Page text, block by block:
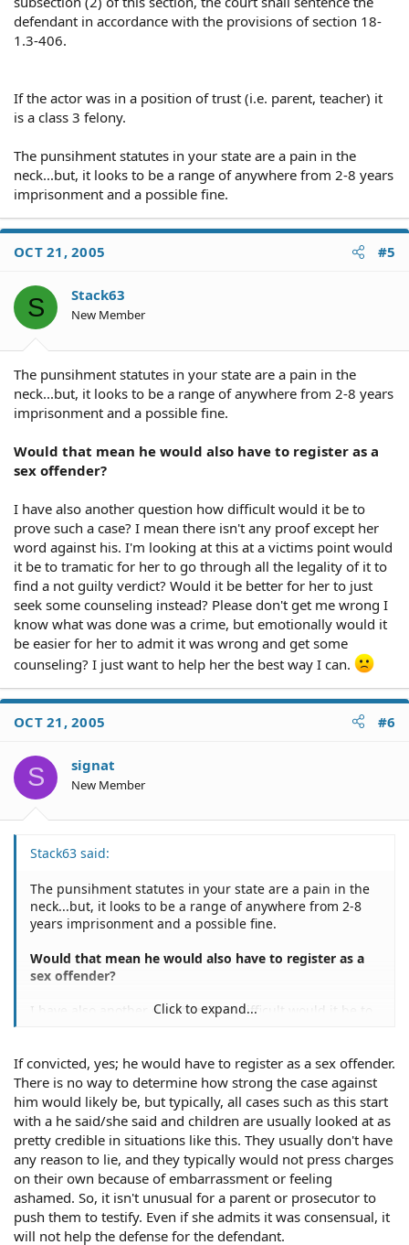
defendant in accordance with the provisions of section 18-
1.3-406.
If the actor was in a position of trust (i.e. parent, teacher) it
is a class 3 felony.
The punsihment statutes in your state are a pain in the
neck...but, it looks to be a range of anywhere from 2-8 years
imprisonment and a possible fine.
OCT 21, 2005 #5
S Stack63
New Member
The punsihment statutes in your state are a pain in the
neck...but, it looks to be a range of anywhere from 2-8 years
imprisonment and a possible fine.
Would that mean he would also have to register as a
sex offender?
I have also another question how difficult would it be to
prove such a case? I mean there isn't any proof except her
word against his. I'm looking at this at a victims point would
it be to tramatic for her to go through all the legality of it to
find a not guilty verdict? Would it be better for her to just
seek some counseling instead? Please don't get me wrong I
know what was done was a crime, but emotionally would it
be easier for her to admit it was wrong and get some
counseling? I just want to help her the best way I can.
OCT 21, 2005 #6
S signat
New Member
Stack63 said:
The punsihment statutes in your state are a pain in the
neck...but, it looks to be a range of anywhere from 2-8
years imprisonment and a possible fine.
Would that mean he would also have to register as a
sex offender?
I have also another question how difficult would it be to
point would it be to tramatic for her to go through all the
legality of it to find a not guilty verdict? Would it be
better for her to just seek some counseling instead?
Please don't get me wrong I know what was done was a
crime, but emotionally would it be easier for her to
admit it was wrong and get some counseling? I just want
to help her the best way I can.
Click to expand...
If convicted, yes; he would have to register as a sex offender.
There is no way to determine how strong the case against
him would likely be, but typically, all cases such as this start
with a he said/she said and children are usually looked at as
pretty credible in situations like this. They usually don't have
any reason to lie, and they typically would not press charges
on their own because of embarrassment or feeling
ashamed. So, it isn't unusual for a parent or prosecutor to
push them to testify. Even if she admits it was consensual, it
will not help the defense for the defendant.